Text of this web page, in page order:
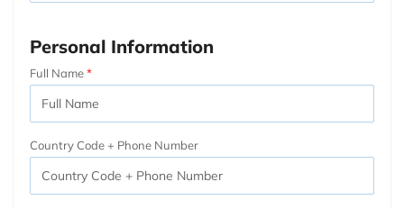
Personal Information
Full Name
Country Code + Phone Number